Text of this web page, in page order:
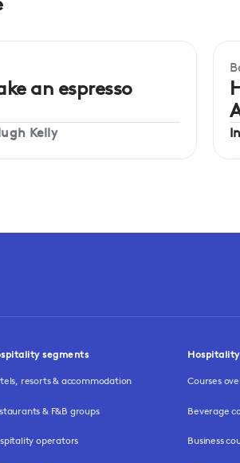
an espresso
Kelly
segments
resorts & accommodation
& F&B groups
operators
Courses
Beverage
Business